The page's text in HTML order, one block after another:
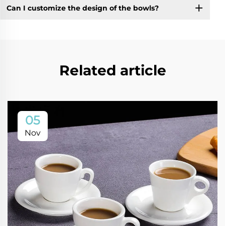
Can I customize the design of the bowls?
Related article
05
Nov